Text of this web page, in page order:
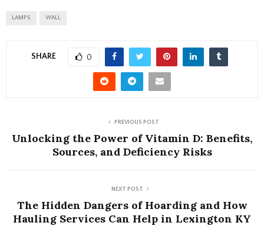
LAMPS WALL
SHARE 0
PREVIOUS POST
Unlocking the Power of Vitamin D: Benefits,
Sources, and Deficiency Risks
NEXT POST
The Hidden Dangers of Hoarding and How
Hauling Services Can Help in Lexington KY